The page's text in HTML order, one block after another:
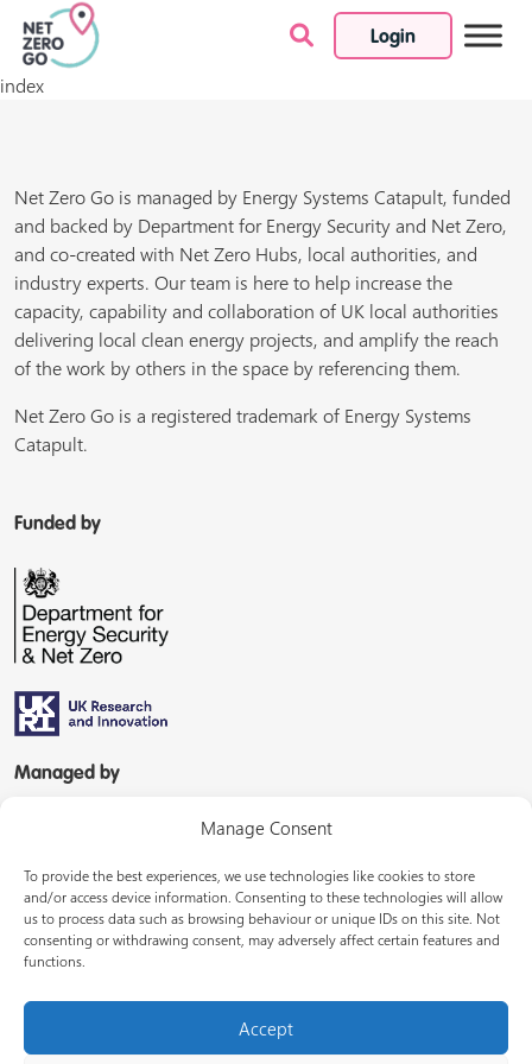
Manage Consent
To provide the best experiences, we use technologies like cookies to store
and/or access device information. Consenting to these technologies will allow
us to process data such as browsing behaviour or unique IDs on this site. Not
consenting or withdrawing consent, may adversely affect certain features and
functions.
Accept
Login
Skip to content
index
Net Zero Go is managed by Energy Systems Catapult, funded
and backed by Department for Energy Security and Net Zero,
and co-created with Net Zero Hubs, local authorities, and
industry experts. Our team is here to help increase the
capacity, capability and collaboration of UK local authorities
delivering local clean energy projects, and amplify the reach
of the work by others in the space by referencing them.
Net Zero Go is a registered trademark of Energy Systems
Catapult.
Funded by
Managed by
In partnership with